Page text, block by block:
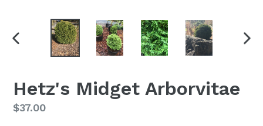
PREVIOUS
Hetz's Midget Arborvitae
Regular
$37.00